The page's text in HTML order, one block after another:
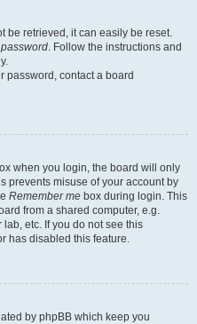
be retrieved, it can easily be reset.
. Follow the instructions and
password, contact a board
when you login, the board will only
prevents misuse of your account by
Remember me box during login. This
from a shared computer, e.g.
etc. If you do not see this
has disabled this feature.
by phpBB which keep you